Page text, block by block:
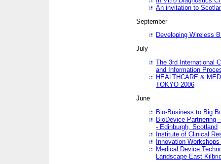
An invitation to
September
Developing Wireless
July
The 3rd International
and Information
HEALTHCARE &
TOKYO 2006
June
Bio-Business to Big
BioDevice Partnering
- Edinburgh, Scotland
Institute of Clinical
Innovation
Medical Device
Landscape East